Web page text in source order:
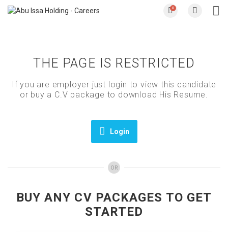
0
THE PAGE IS RESTRICTED
If you are employer just login to view this candidate
or buy a C.V package to download His Resume.
Login
OR
BUY ANY CV PACKAGES TO GET
STARTED